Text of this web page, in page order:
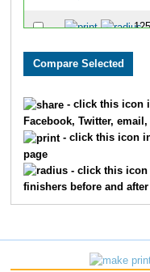
- click this icon
Facebook, Twitter,
- click this icon
page
- click this icon
finishers before and after